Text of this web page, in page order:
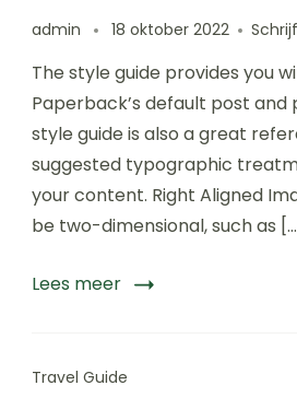
admin 18 oktober 2022
The style guide provides you
Paperback’s default post and
style guide is also a great
suggested typographic
your content. Right Aligned
be two-dimensional, such as
Lees meer
Travel Guide